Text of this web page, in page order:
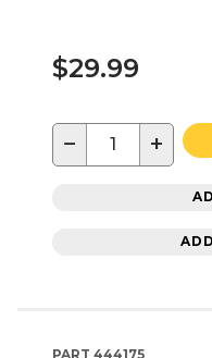
$29.99
− +
PART 444175